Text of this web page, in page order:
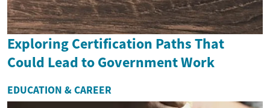
Exploring Certification Paths That
Could Lead to Government Work
EDUCATION & CAREER